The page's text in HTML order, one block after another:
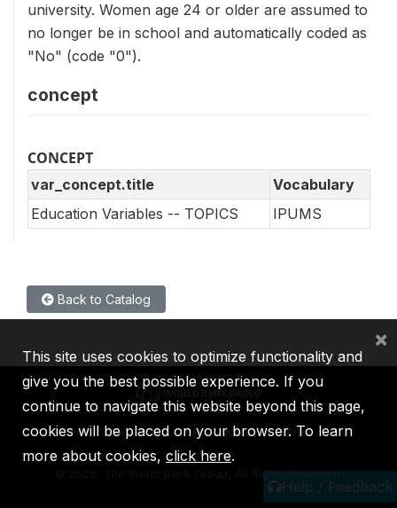
university. Women age 24 or older are assumed to
no longer be in school and automatically coded as
"No" (code "0").
concept
CONCEPT
var_concept.title
Vocabulary
Education Variables -- TOPICS
IPUMS
Back to Catalog
Help / Feedback
IBRD IDA IFC MIGA ICSID
2026, The World Bank Group, All Rights Reserved.
This site uses cookies to optimize functionality and
give you the best possible experience. If you
continue to navigate this website beyond this page,
cookies will be placed on your browser. To learn
more about cookies, click here.
×